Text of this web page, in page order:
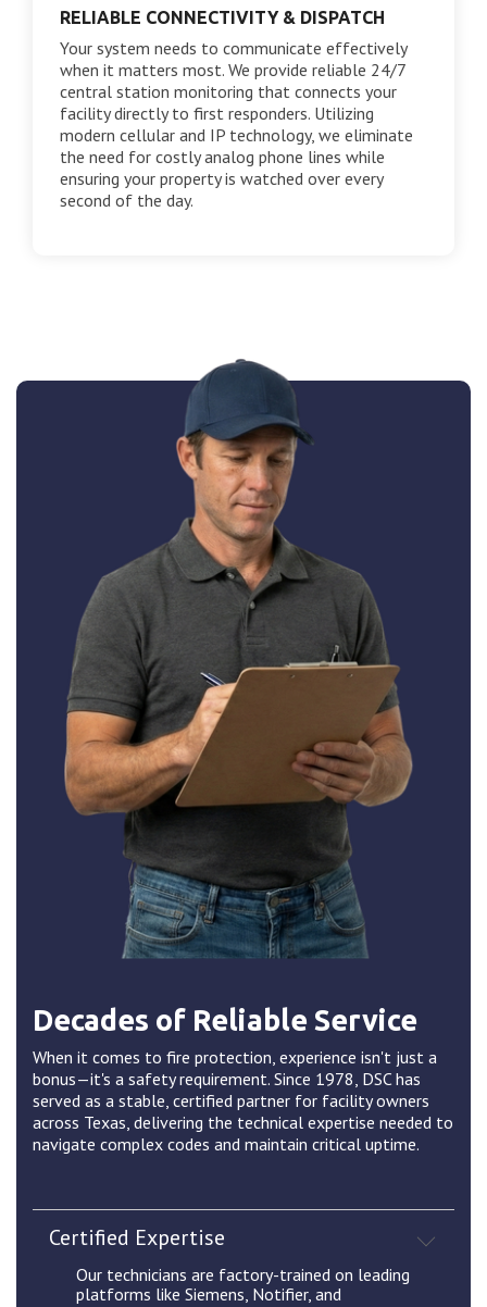
RELIABLE CONNECTIVITY & DISPATCH
Your system needs to communicate effectively
when it matters most. We provide reliable 24/7
central station monitoring that connects your
facility directly to first responders. Utilizing
modern cellular and IP technology, we eliminate
the need for costly analog phone lines while
ensuring your property is watched over every
second of the day.
Decades of Reliable Service
When it comes to fire protection, experience isn't just a
bonus—it's a safety requirement. Since 1978, DSC has
served as a stable, certified partner for facility owners
across Texas, delivering the technical expertise needed to
navigate complex codes and maintain critical uptime.
Certified Expertise
Our technicians are factory-trained on leading
platforms like Siemens, Notifier, and